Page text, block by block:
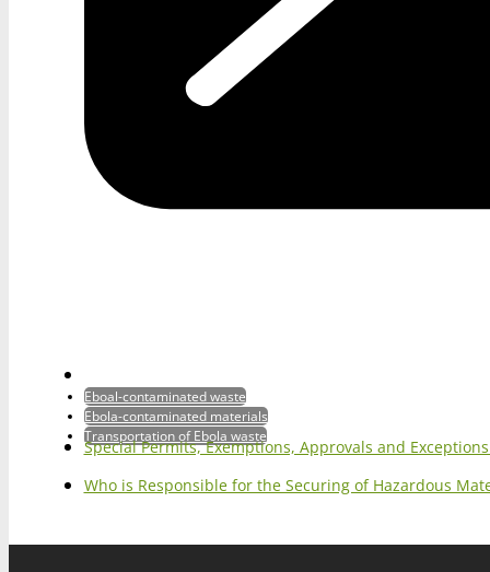
Eboal-contaminated waste
Ebola-contaminated materials
Transportation of Ebola waste
Special Permits, Exemptions, Approvals and
Who is Responsible for the Securing of Hazardous